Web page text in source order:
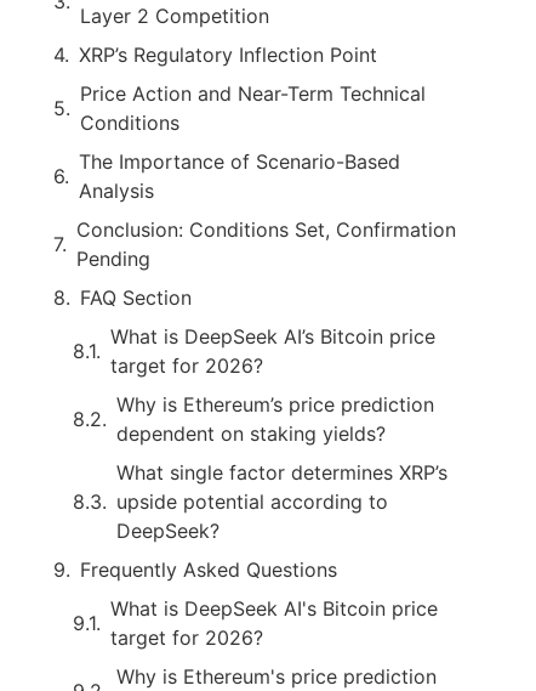
Layer 2 Competition
XRP’s Regulatory Inflection Point
Price Action and Near-Term Technical
Conditions
The Importance of Scenario-Based
Analysis
Conclusion: Conditions Set, Confirmation
Pending
FAQ Section
What is DeepSeek AI’s Bitcoin price
target for 2026?
Why is Ethereum’s price prediction
dependent on staking yields?
What single factor determines XRP’s
upside potential according to
DeepSeek?
Frequently Asked Questions
What is DeepSeek AI's Bitcoin price
target for 2026?
Why is Ethereum's price prediction